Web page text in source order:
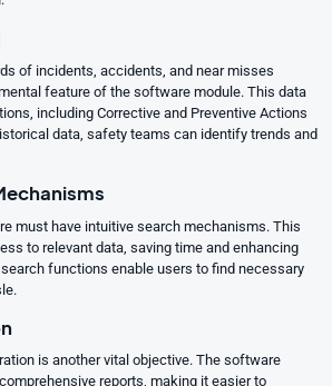
of incidents, accidents, and near misses
feature of the software module. This data
including Corrective and Preventive Actions
data, safety teams can identify trends and
must have intuitive search mechanisms. This
to relevant data, saving time and enhancing
functions enable users to find necessary
is another vital objective. The software
reports, making it easier to